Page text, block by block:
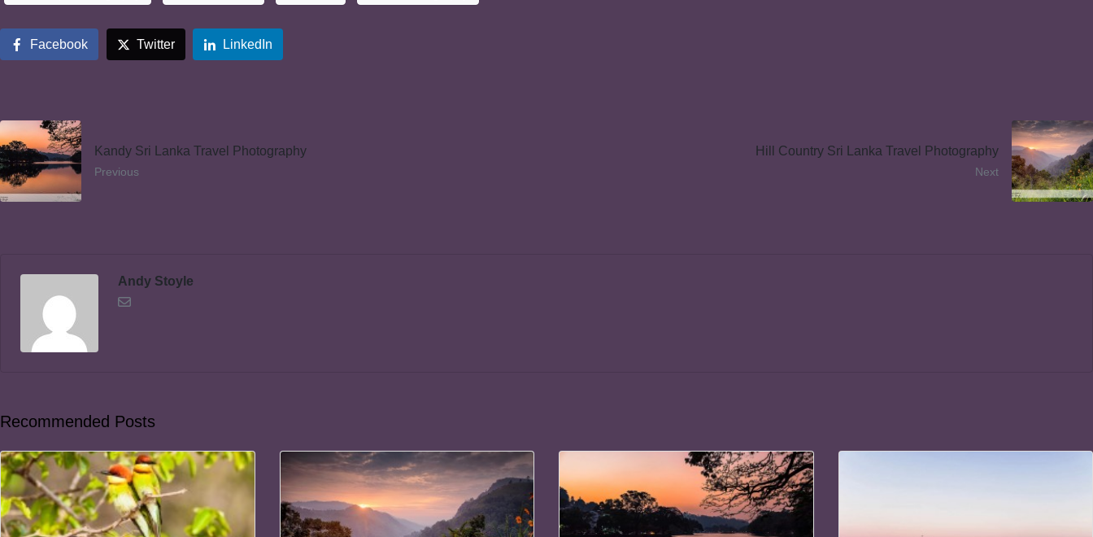
Facebook Twitter LinkedIn
Kandy Sri Lanka Travel Photography
Previous
Hill Country Sri Lanka Travel Photography
Next
Andy Stoyle
Recommended Posts